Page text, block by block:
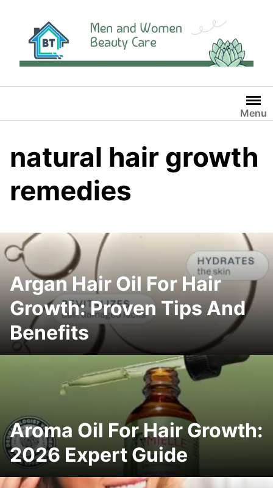
content
Menu
natural hair growth
remedies
Argan Hair Oil For Hair
Growth: Proven Tips And
Benefits
Aroma Oil For Hair Growth:
2026 Expert Guide